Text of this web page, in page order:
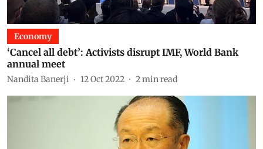
Economy
‘Cancel all debt’: Activists disrupt IMF, World Bank
annual meet
Nandita Banerji 12 Oct 2022 2min read